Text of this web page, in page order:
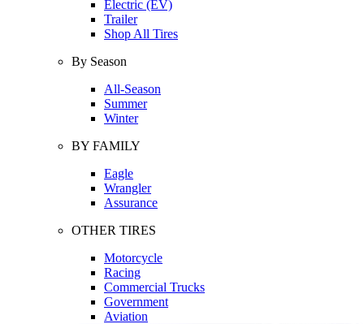
Electric (EV)
Trailer
Shop All Tires
By Season
All-Season
Summer
Winter
BY FAMILY
Eagle
Wrangler
Assurance
OTHER TIRES
Motorcycle
Racing
Commercial Trucks
Government
Aviation